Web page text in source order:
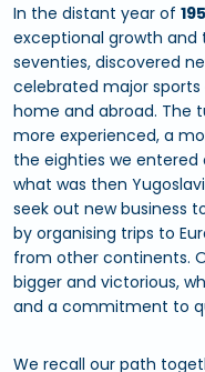
In the distant year of
exceptional growth and
seventies, discovered
celebrated major
home and abroad. The
more experienced, a
the eighties we
what was then
seek out new business
by organising trips to
from other continents.
bigger and victorious,
and a commitment to
We recall our path